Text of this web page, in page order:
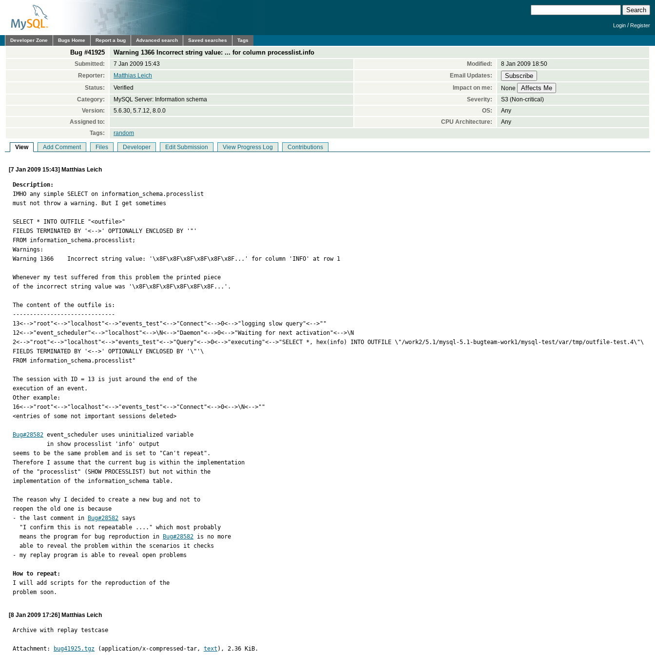
Login /Register
Developer Zone Bugs Home Report a bug Advanced search Saved searches Tags
Bug #41925 Warning 1366 Incorrect string value: ... for column processlist.info
Submitted: 7 Jan 2009 15:43 Modified:
8 Jan 2009 18:50
Reporter:
Matthias Leich
Email Updates:
Status:
Verified Impact on me:
None
Category:
MySQL Server: Information schema Severity:
S3 (Non-critical)
Version:
5.6.30, 5.7.12, 8.0.0 OS:
Any
Assigned to:
CPU Architecture:
Any
Tags:
random
View Add Comment Files Developer Edit Submission View Progress Log Contributions
[7 Jan 2009 15:43] Matthias Leich
Description:
IMHO any simple SELECT on information_schema.processlist
must not throw a warning. But I get sometimes
SELECT * INTO OUTFILE "<outfile>"
FIELDS TERMINATED BY '<-->' OPTIONALLY ENCLOSED BY '"'
FROM information_schema.processlist;
Warnings:
Warning 1366    Incorrect string value: '\x8F\x8F\x8F\x8F\x8F\x8F...' for column 'INFO' at row 1
Whenever my test suffered from this problem the printed piece
of the incorrect string value was '\x8F\x8F\x8F\x8F\x8F\x8F...'.
The content of the outfile is:
------------------------------
13<-->"root"<-->"localhost"<-->"events_test"<-->"Connect"<-->0<-->"logging slow query"<-->""
12<-->"event_scheduler"<-->"localhost"<-->\N<-->"Daemon"<-->0<-->"Waiting for next activation"<-->\N
2<-->"root"<-->"localhost"<-->"events_test"<-->"Query"<-->0<-->"executing"<-->"SELECT *, hex(info) INTO OUTFILE \"/work2/5.1/mysql-5.1-bugteam-work1/mysql-test/var/tmp/outfile-test.4\"\
FIELDS TERMINATED BY '<-->' OPTIONALLY ENCLOSED BY '\"'\
FROM information_schema.processlist"
The session with ID = 13 is just around the end of the
execution of an event.
Other example:
16<-->"root"<-->"localhost"<-->"events_test"<-->"Connect"<-->0<-->\N<-->""
<entries of some not important sessions deleted>
Bug#28582 event_scheduler uses uninitialized variable
seems to be the same problem and is set to "Can't repeat".
Therefore I assume that the current bug is within the implementation
of the "processlist" (SHOW PROCESSLIST) but not within the
implementation of the information_schema table.
The reason why I decided to create a new bug and not to
reopen the old one is because
- the last comment in
Bug#28582 says
  means the program for bug reproduction in
Bug#28582 is no more
- my replay program is able to reveal open problems
How to repeat:
I will add scripts for the reproduction of the
problem soon.
[8 Jan 2009 17:26] Matthias Leich
Archive with replay testcase
Attachment: bug41925.tgz (application/x-compressed-tar, text ), 2.36 KiB.